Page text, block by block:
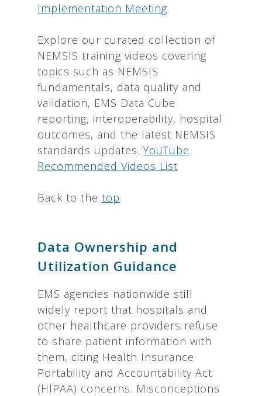
Implementation Meeting.
Explore our curated collection of
NEMSIS training videos covering
topics such as NEMSIS
fundamentals, data quality and
validation, EMS Data Cube
reporting, interoperability, hospital
outcomes, and the latest NEMSIS
standards updates. YouTube
Recommended Videos List
Back to the top
Data Ownership and
Utilization Guidance
EMS agencies nationwide still
widely report that hospitals and
other healthcare providers refuse
to share patient information with
them, citing Health Insurance
Portability and Accountability Act
(HIPAA) concerns. Misconceptions